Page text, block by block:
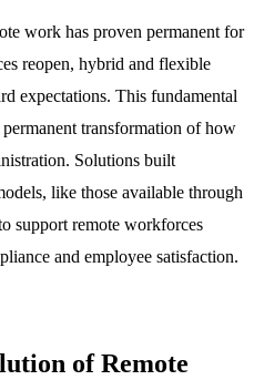
work has proven permanent for
reopen, hybrid and flexible
expectations. This fundamental
transformation of how
Solutions built
like those available through
support remote workforces
and employee satisfaction.
of Remote